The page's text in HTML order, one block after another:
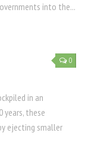
into the...
0
in an
years, these
ejecting smaller